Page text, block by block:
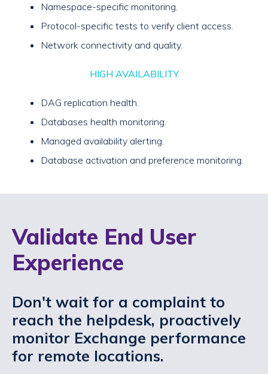
Namespace-specific monitoring.
Protocol-specific tests to verify client access.
Network connectivity and quality.
HIGH AVAILABILITY
DAG replication health.
Databases health monitoring.
Managed availability alerting.
Database activation and preference monitoring.
Validate End User
Experience
Don't wait for a complaint to
reach the helpdesk, proactively
monitor Exchange performance
for remote locations.